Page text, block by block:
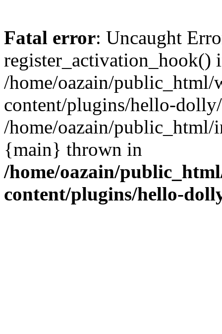
Fatal error: Uncaught
register_activation_hook()
/home/oazain/public_html/
content/plugins/hello-
/home/oazain/public_html/
{main} thrown in
/home/oazain/
content/plugins/hello-